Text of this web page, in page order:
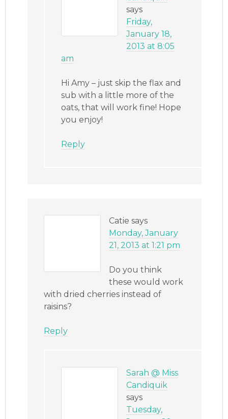
says
Friday,
January 18,
2013 at 8:05
am
Hi Amy – just skip the flax and
sub with a little more of the
oats, that will work fine! Hope
you enjoy!
Reply
Catie says
Monday, January
21, 2013 at 1:21 pm
Do you think
these would work
with dried cherries instead of
raisins?
Reply
Sarah @ Miss
Candiquik
says
Tuesday,